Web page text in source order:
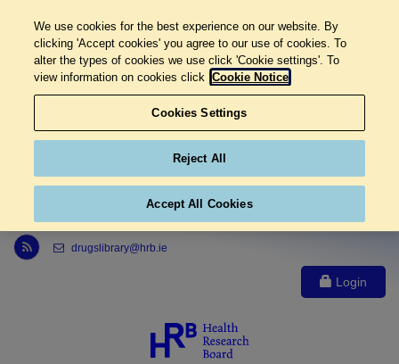
Link to Health Research Board r s s feed, opens in new window
drugslibrary@hrb.ie
Login
We use cookies for the best experience on our website. By
clicking 'Accept cookies' you agree to our use of cookies. To
alter the types of cookies we use click 'Cookie settings'. To
view information on cookies click Cookie Notice
Cookies Settings
Reject All
Accept All Cookies